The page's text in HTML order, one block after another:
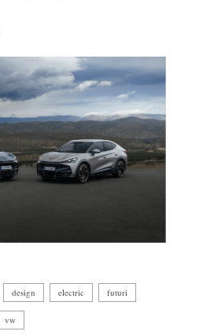
design electric futuri
vw